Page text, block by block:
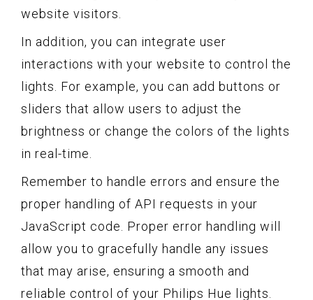
website visitors.
In addition, you can integrate user
interactions with your website to control the
lights. For example, you can add buttons or
sliders that allow users to adjust the
brightness or change the colors of the lights
in real-time.
Remember to handle errors and ensure the
proper handling of API requests in your
JavaScript code. Proper error handling will
allow you to gracefully handle any issues
that may arise, ensuring a smooth and
reliable control of your Philips Hue lights.